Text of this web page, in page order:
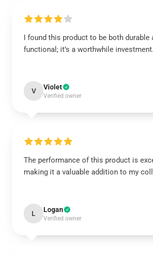
I found this product to be both durable
functional; it’s a worthwhile investment.
V Violet
Verified owner
The performance of this product is
making it a valuable addition to my
L Logan
Verified owner